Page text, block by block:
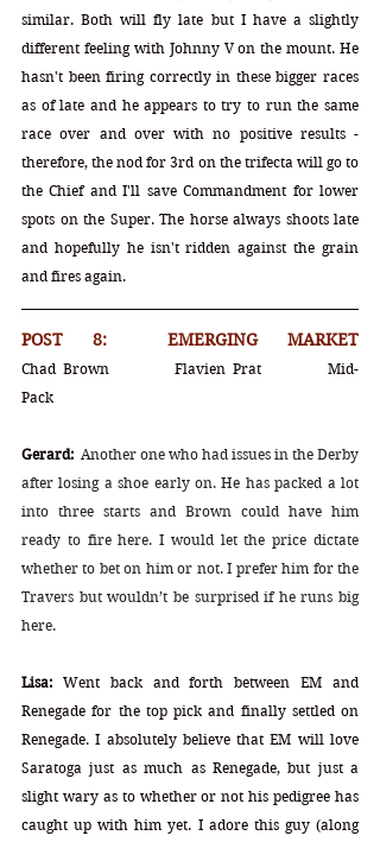
similar. Both will fly late but I have a slightly
different feeling with Johnny V on the mount. He
hasn't been firing correctly in these bigger races
as of late and he appears to try to run the same
race over and over with no positive results -
therefore, the nod for 3rd on the trifecta will go to
the Chief and I'll save Commandment for lower
spots on the Super. The horse always shoots late
and hopefully he isn't ridden against the grain
and fires again.
Chad Brown		Flavien Prat		Mid-
Gerard: Another one who had issues in the Derby
after losing a shoe early on. He has packed a lot
into three starts and Brown could have him
ready to fire here. I would let the price dictate
whether to bet on him or not. I prefer him for the
Travers but wouldn’t be surprised if he runs big
here.
Lisa: Went back and forth between EM and
Renegade for the top pick and finally settled on
Renegade. I absolutely believe that EM will love
Saratoga just as much as Renegade, but just a
slight wary as to whether or not his pedigree has
caught up with him yet. I adore this guy (along